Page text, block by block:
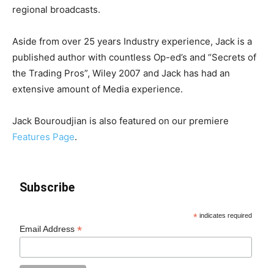
regional broadcasts.
Aside from over 25 years Industry experience, Jack is a
published author with countless Op-ed’s and “Secrets of
the Trading Pros”, Wiley 2007 and Jack has had an
extensive amount of Media experience.
Jack Bouroudjian is also featured on our premiere
Features Page.
Subscribe
* indicates required
Email Address*